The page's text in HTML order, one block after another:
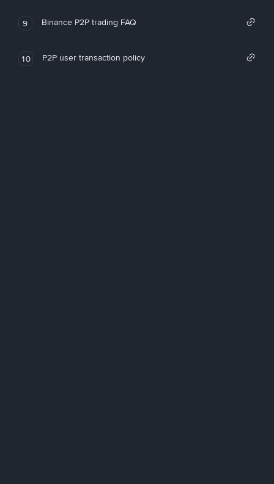
9 Binance P2P trading FAQ
10 P2P user transaction policy